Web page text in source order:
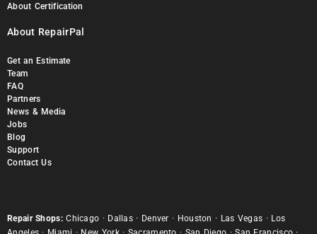
About Certification
About RepairPal
Get an Estimate
Team
FAQ
Partners
News & Media
Jobs
Blog
Support
Contact Us
Repair Shops: Chicago · Dallas · Denver · Houston · Las Vegas · Los